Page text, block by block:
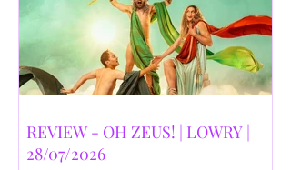
REVIEW - OH ZEUS! | LOWRY |
28/07/2026